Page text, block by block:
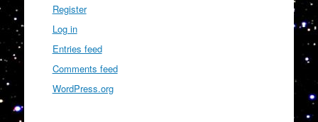
Register
Log in
Entries feed
Comments feed
WordPress.org